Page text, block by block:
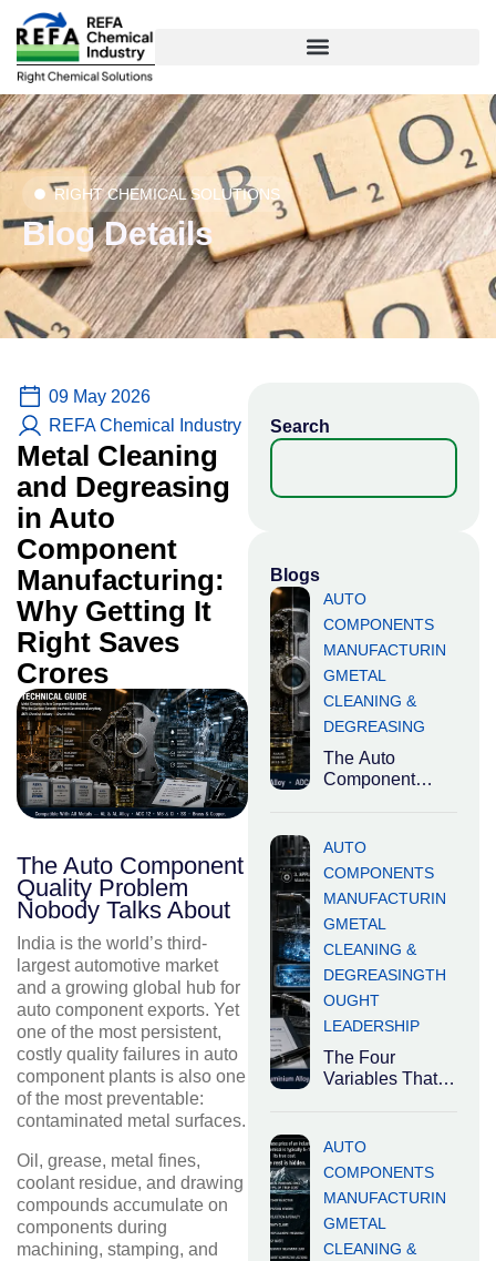
Skip
content
RIGHT CHEMICAL SOLUTIONS
Blog Details
09 May 2026
REFA Chemical Industry
Metal Cleaning
and Degreasing
in Auto
Component
Manufacturing:
Why Getting It
Right Saves
Crores
The Auto Component
Quality Problem
Nobody Talks About
India is the world’s third-
largest automotive market
and a growing global hub for
auto component exports. Yet
one of the most persistent,
costly quality failures in auto
component plants is also one
of the most preventable:
contaminated metal surfaces.
Oil, grease, metal fines,
coolant residue, and drawing
compounds accumulate on
components during
machining, stamping, and
Search
Blogs
AUTO
COMPONENTS
MANUFACTURIN
GMETAL
CLEANING &
DEGREASING
The Auto
Component
About India is
the world’s third-
largest
automotive
market
AUTO
COMPONENTS
MANUFACTURIN
GMETAL
CLEANING &
DEGREASINGTH
OUGHT
LEADERSHIP
The Four
Variables That
Industrial
degreasers are
not
interchangeable.
The right
AUTO
COMPONENTS
MANUFACTURIN
GMETAL
CLEANING &